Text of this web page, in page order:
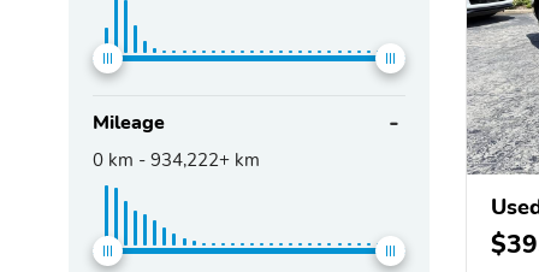
Mileage
0 km - 934,222+ km